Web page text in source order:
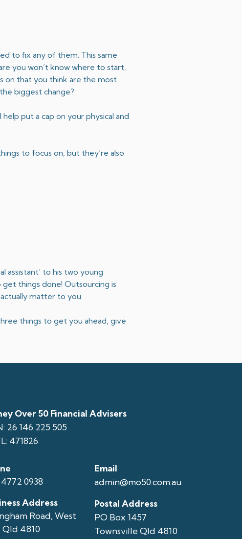
to fix any of them. This same
you won’t know where to start,
on that you think are the most
biggest change?
put a cap on your physical and
to focus on, but they’re also
assistant’ to his two young
things done! Outsourcing is
matter to you.
things to get you ahead, give
Over 50 Financial Advisers
26 146 225 505
471826
0938
Address
Road, West
Qld 4810
Email
admin@mo50.com.au
Postal Address
PO Box 1457
Townsville Qld 4810